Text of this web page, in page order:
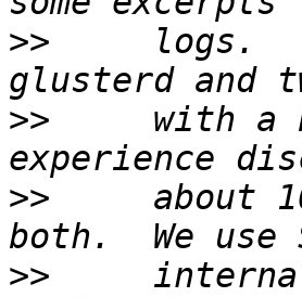
>> logs.
>> with a
>> about 10
>> internal